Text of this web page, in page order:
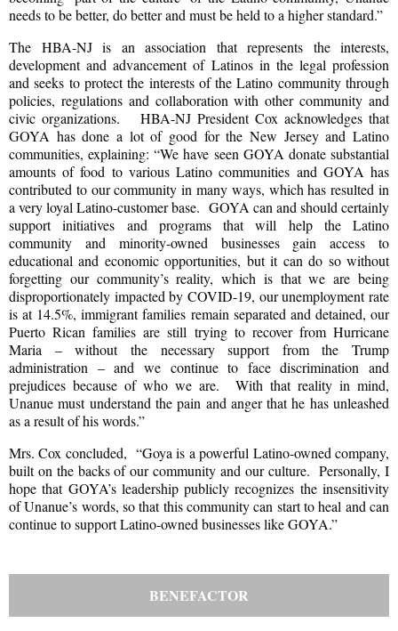
needs to be better, do better and must be held to a higher standard.”
The HBA-NJ is an association that represents the interests,
development and advancement of Latinos in the legal profession
and seeks to protect the interests of the Latino community through
policies, regulations and collaboration with other community and
civic organizations. HBA-NJ President Cox acknowledges that
GOYA has done a lot of good for the New Jersey and Latino
communities, explaining: “We have seen GOYA donate substantial
amounts of food to various Latino communities and GOYA has
contributed to our community in many ways, which has resulted in
a very loyal Latino-customer base. GOYA can and should certainly
support initiatives and programs that will help the Latino
community and minority-owned businesses gain access to
educational and economic opportunities, but it can do so without
forgetting our community’s reality, which is that we are being
disproportionately impacted by COVID-19, our unemployment rate
is at 14.5%, immigrant families remain separated and detained, our
Puerto Rican families are still trying to recover from Hurricane
Maria – without the necessary support from the Trump
administration – and we continue to face discrimination and
prejudices because of who we are. With that reality in mind,
Unanue must understand the pain and anger that he has unleashed
as a result of his words.”
Mrs. Cox concluded, “Goya is a powerful Latino-owned company,
built on the backs of our community and our culture. Personally, I
hope that GOYA’s leadership publicly recognizes the insensitivity
of Unanue’s words, so that this community can start to heal and can
continue to support Latino-owned businesses like GOYA.”
BENEFACTOR